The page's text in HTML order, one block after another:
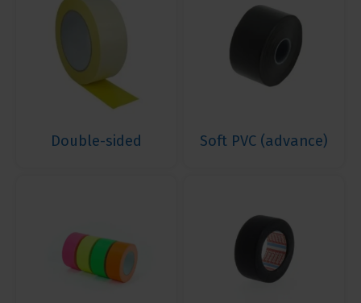
Double-sided Soft PVC (advance)